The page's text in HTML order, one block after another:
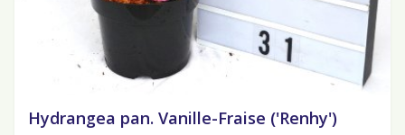
Hydrangea pan. Vanille-Fraise ('Renhy')